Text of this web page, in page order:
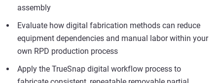
assembly
Evaluate how digital fabrication methods can reduce
equipment dependencies and manual labor within your
own RPD production process
Apply the TrueSnap digital workflow process to